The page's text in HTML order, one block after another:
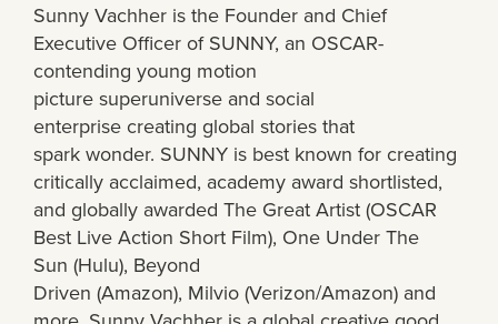
Sunny Vachher is the Founder and Chief
Executive Officer of SUNNY, an OSCAR-
contending young motion
picture superuniverse and social
enterprise creating global stories that
spark wonder. SUNNY is best known for creating
critically acclaimed, academy award shortlisted,
and globally awarded The Great Artist (OSCAR
Best Live Action Short Film), One Under The
Sun (Hulu), Beyond
Driven (Amazon), Milvio (Verizon/Amazon) and